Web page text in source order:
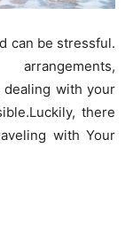
can be stressful.
dealing with your
Luckily, there
with Your